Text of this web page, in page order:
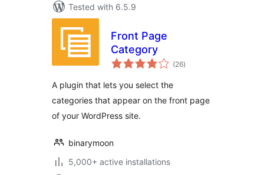
Tested with 6.5.9
Front Page
Category
(26total
ratings
)
A plugin that lets you select the
categories that appear on the front page
of your WordPress site.
binarymoon
5,000+ active installations